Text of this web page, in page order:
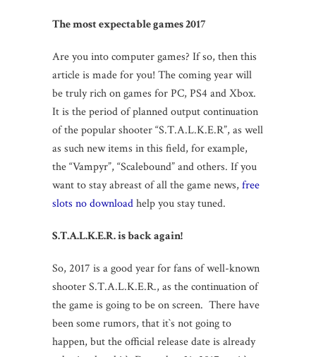
The most expectable games 2017
Are you into computer games? If so, then this
article is made for you! The coming year will
be truly rich on games for PC, PS4 and Xbox.
It is the period of planned output continuation
of the popular shooter “S.T.A.L.K.E.R”, as well
as such new items in this field, for example,
the “Vampyr”, “Scalebound” and others. If you
want to stay abreast of all the game news, free
slots no downloadhelp you stay tuned.
S.T.A.L.K.E.R.is back again!
So, 2017 is a good year for fans of well-known
shooter S.T.A.L.K.E.R., as the continuation of
the game is going to be on screen. There have
been some rumors, that it`s not going to
happen, but the official release date is already